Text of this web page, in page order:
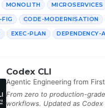
MONOLITH MICROSERVICES
FIG CODE-MODERNISATION
EXEC-PLAN DEPENDENCY-
Codex CLI
Agentic Engineering from
From zero to production-
workflows. Updated as Codex